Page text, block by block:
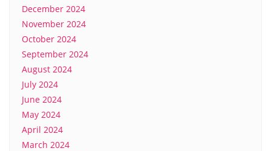
December 2024
November 2024
October 2024
September 2024
August 2024
July 2024
June 2024
May 2024
April 2024
March 2024